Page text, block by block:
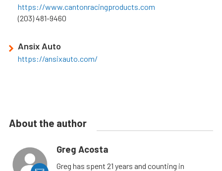
https://www.cantonracingproducts.com
(203) 481-9460
Ansix Auto
https://ansixauto.com/
About the author
Greg Acosta
Greg has spent 21 years and counting in